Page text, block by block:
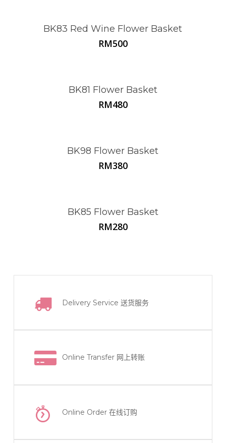
BK83 Red Wine Flower Basket
RM500
BK81 Flower Basket
RM480
BK98 Flower Basket
RM380
BK85 Flower Basket
RM280
Delivery Service送货服务
Online Transfer 网上转账
Online Order在线订购